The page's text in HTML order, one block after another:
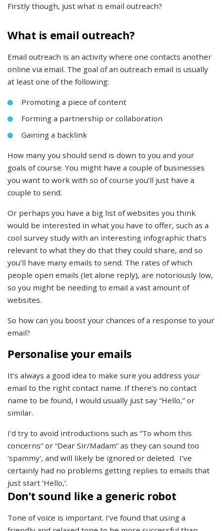
Firstly though, just what is email outreach?
What is email outreach?
Email outreach is an activity where one contacts another
online via email. The goal of an outreach email is usually
at least one of the following:
Promoting a piece of content
Forming a partnership or collaboration
Gaining a backlink
How many you should send is down to you and your
goals of course. You might have a couple of businesses
you want to work with so of course you’ll just have a
couple to send.
Or perhaps you have a big list of websites you think
would be interested in what you have to offer, such as a
cool survey study with an interesting infographic that’s
relevant to what they do that they could share, and so
you’ll have many emails to send. The rates of which
people open emails (let alone reply), are notoriously low,
so you might be needing to email a vast amount of
websites.
So how can you boost your chances of a response to your
email?
Personalise your emails
It’s always a good idea to make sure you address your
email to the right contact name. If there’s no contact
name to be found, I would usually just say “Hello,” or
similar.
I'd try to avoid introductions such as “To whom this
concerns” or “Dear Sir/Madam” as they can sound too
'spammy', and will likely be ignored or deleted. I’ve
certainly had no problems getting replies to emails that
just start ‘Hello,’.
Don’t sound like a generic robot
Tone of voice is important. I’ve found that using a